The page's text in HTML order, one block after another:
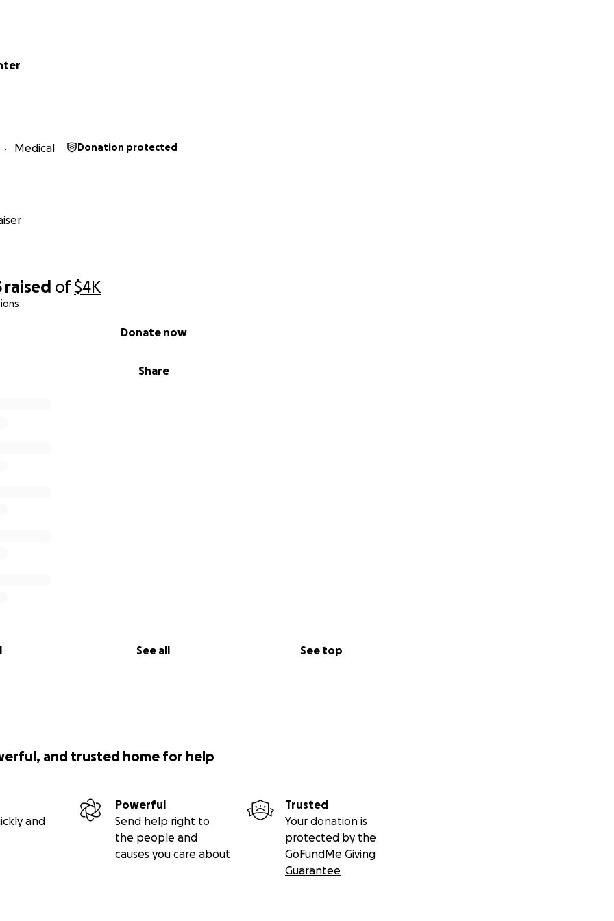
raised of$4K
Share
Donate now
See all See top
Medical Donation protected
and trusted home for help
and
Powerful
Send help right to
the people and
causes you care about
Trusted
Your donation is
protected by the
GoFundMe Giving
Guarantee